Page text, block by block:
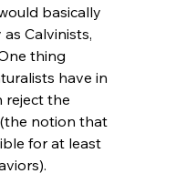
basically
Calvinists,
thing
have in
reject the
(the notion that
for at least